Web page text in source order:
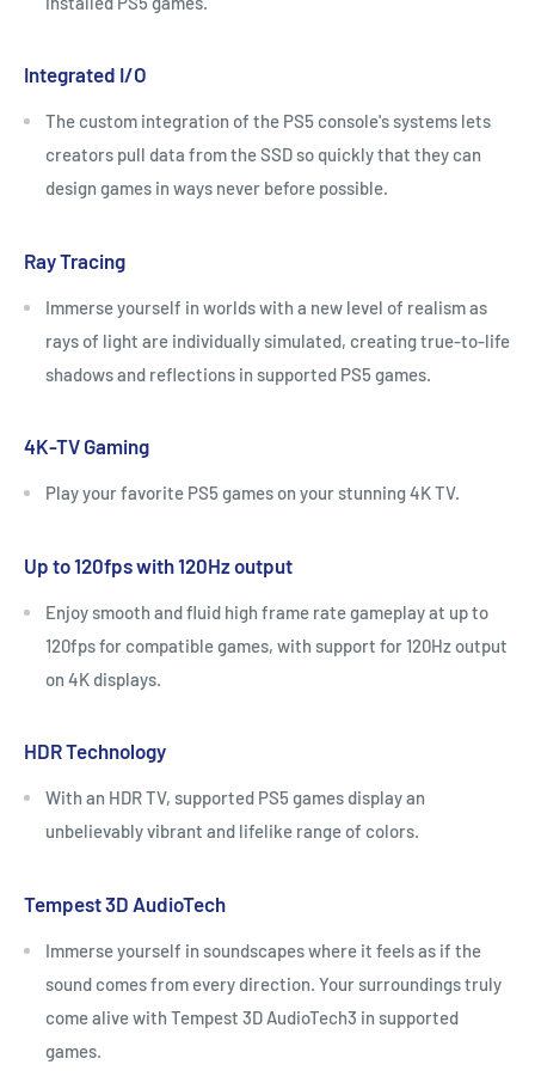
Integrated I/O
The custom integration of the PS5 console's systems lets
creators pull data from the SSD so quickly that they can
design games in ways never before possible.
Ray Tracing
Immerse yourself in worlds with a new level of realism as
rays of light are individually simulated, creating true-to-life
shadows and reflections in supported PS5 games.
4K-TV Gaming
Play your favorite PS5 games on your stunning 4K TV.
Up to 120fps with 120Hz output
Enjoy smooth and fluid high frame rate gameplay at up to
120fps for compatible games, with support for 120Hz output
on 4K displays.
HDR Technology
With an HDR TV, supported PS5 games display an
unbelievably vibrant and lifelike range of colors.
Tempest 3D AudioTech
Immerse yourself in soundscapes where it feels as if the
sound comes from every direction. Your surroundings truly
come alive with Tempest 3D AudioTech3 in supported
games.